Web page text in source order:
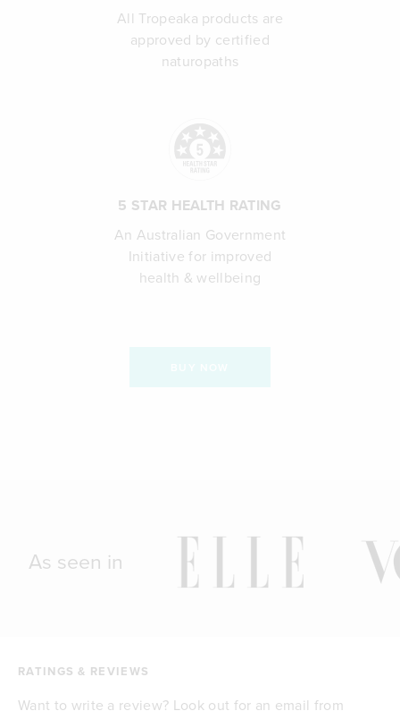
All Tropeaka products are
approved by certified
naturopaths
5 STAR HEALTH RATING
An Australian Government
Initiative for improved
health & wellbeing
As seen in
RATINGS & REVIEWS
Want to write a review? Look out for an email from